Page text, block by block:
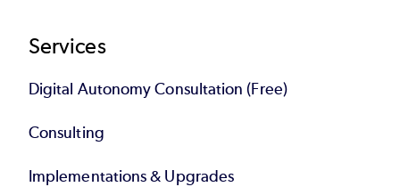
Services
Digital Autonomy Consultation (Free)
Consulting
Implementations & Upgrades